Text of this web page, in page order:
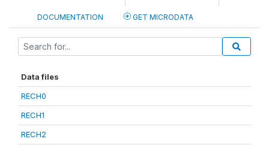
DOCUMENTATION GET MICRODATA
Data files
RECH0
RECH1
RECH2